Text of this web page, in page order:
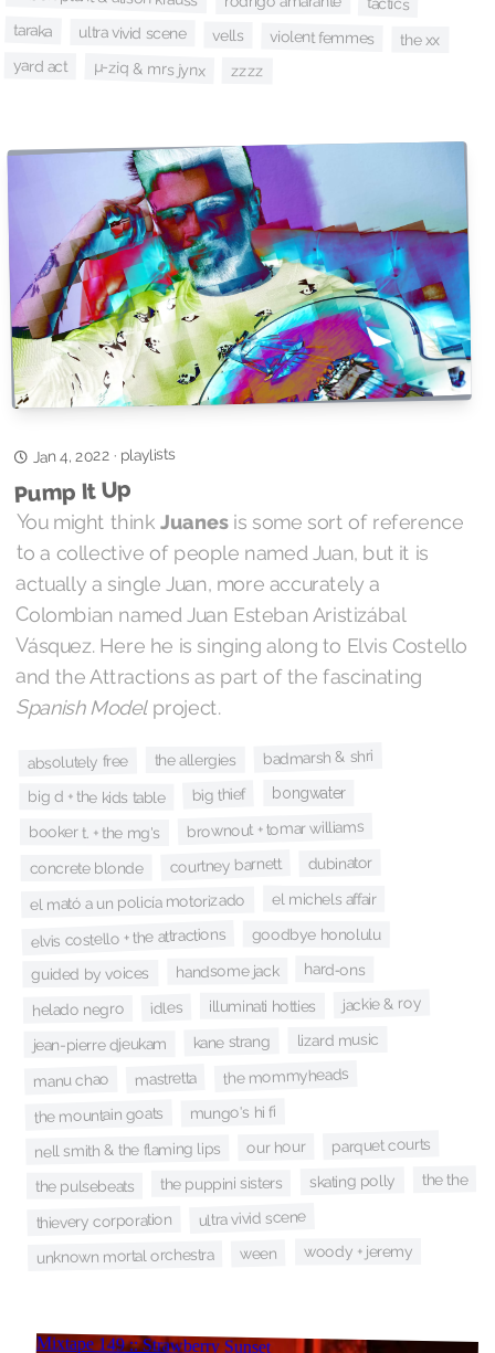
taraka ultra vivid scene vells violent femmes the xx
yard act µ-ziq & mrs jynx zzzz
Jan 4, 2022· playlists
Pump It Up
You might thinkJuanesis some sort of reference
to a collective of people named Juan, but it is
actually a single Juan, more accurately a
Colombian named Juan Esteban Aristizábal
Vásquez. Here he is singing along to Elvis Costello
and the Attractions as part of the fascinating
Spanish Modelproject.
absolutely free the allergies badmarsh & shri
big d + the kids table big thief bongwater
booker t. + the mg's brownout + tomar williams
concrete blonde courtney barnett dubinator
el mató a un policía motorizado el michels affair
elvis costello + the attractions goodbye honolulu
guided by voices handsome jack hard‐ons
helado negro idles illuminati hotties jackie & roy
jean-pierre djeukam kane strang lizard music
manu chao mastretta the mommyheads
the mountain goats mungo's hi fi
nell smith & the flaming lips our hour parquet courts
the pulsebeats the puppini sisters skating polly the the
thievery corporation ultra vivid scene
unknown mortal orchestra ween woody + jeremy